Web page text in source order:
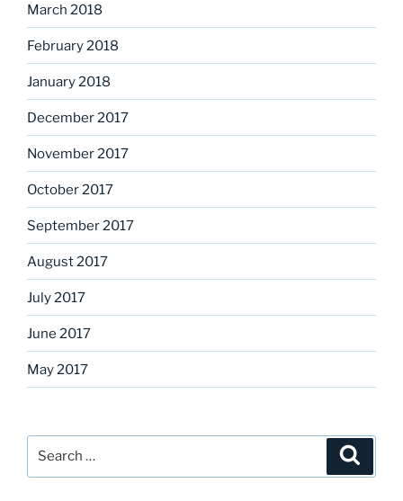
March 2018
February 2018
January 2018
December 2017
November 2017
October 2017
September 2017
August 2017
July 2017
June 2017
May 2017